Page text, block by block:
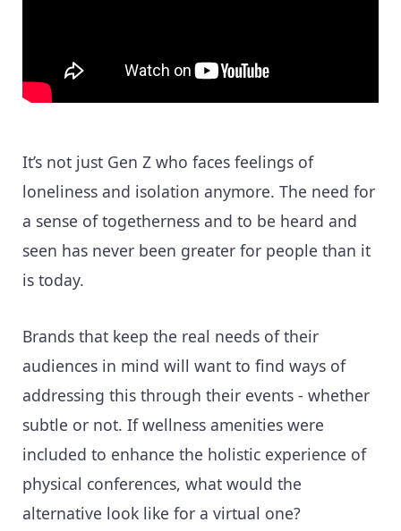
It’s not just Gen Z who faces feelings of
loneliness and isolation anymore. The need for
a sense of togetherness and to be heard and
seen has never been greater for people than it
is today.
Brands that keep the real needs of their
audiences in mind will want to find ways of
addressing this through their events - whether
subtle or not. If wellness amenities were
included to enhance the holistic experience of
physical conferences, what would the
alternative look like for a virtual one?